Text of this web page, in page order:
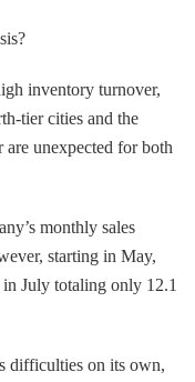
inventory turnover,
tier cities and the
unexpected for both
monthly sales
starting in May,
July totaling only 12.1
difficulties on its own,